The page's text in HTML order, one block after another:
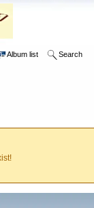
Album list Search